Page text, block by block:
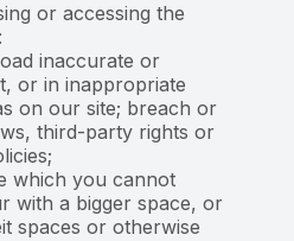
or accessing the
inaccurate or
or in inappropriate
on our site; breach or
third-party rights or
which you cannot
with a bigger space, or
spaces or otherwise